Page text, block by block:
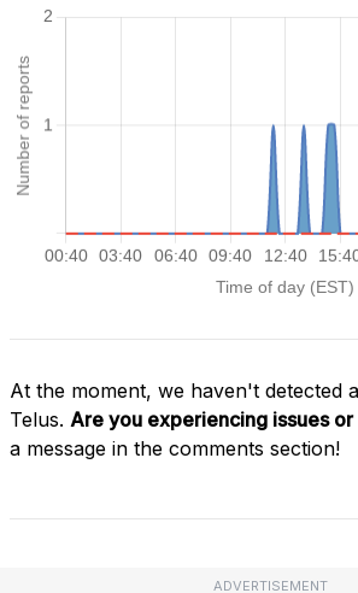
At the moment, we haven't detected
Telus. Are you experiencing issues or
a message in the comments section!
ADVERTISEMENT